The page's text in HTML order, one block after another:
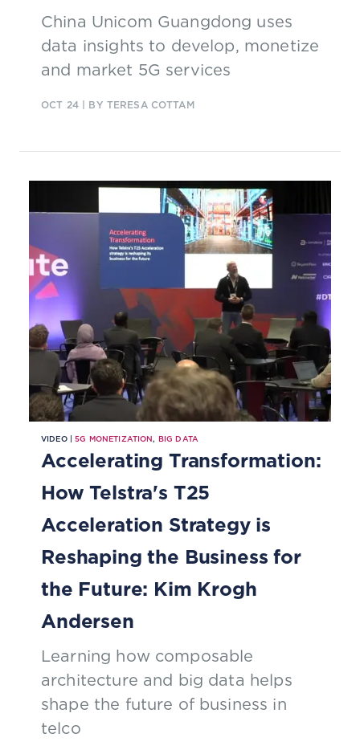
China Unicom Guangdong uses
data insights to develop, monetize
and market 5G services
OCT 24| BY TERESA COTTAM
VIDEO |5G MONETIZATION, BIG DATA
Accelerating Transformation:
How Telstra's T25
Acceleration Strategy is
Reshaping the Business for
the Future: Kim Krogh
Andersen
Learning how composable
architecture and big data helps
shape the future of business in
telco